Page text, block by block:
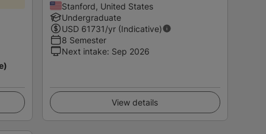
Stanford, United States
Undergraduate
USD 61731/yr (Indicative)
8 Semester
Next intake: Sep 2026
View details